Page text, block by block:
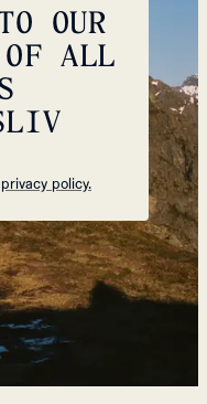
OUR
OF ALL
privacy policy.